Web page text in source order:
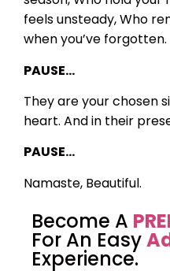
feels unsteady,Who
when you’ve forgotten.
PAUSE…
They are your chosen
heart. And in their
PAUSE…
Namaste, Beautiful.
Become A
For An Easy
Experience.